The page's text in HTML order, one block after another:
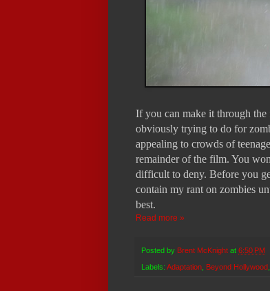
If you can make it through the
obviously trying to do for
appealing to crowds of
remainder of the film. You
difficult to deny. Before you
contain my rant on zombies
best.
Read more »
Posted by Brent McKnight at 6:50 PM
Labels: Adaptation Beyond Hollywood